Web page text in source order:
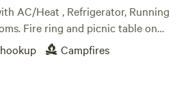
AC/Heat , Refrigerator, Running
miles and river floating in town
Campfires